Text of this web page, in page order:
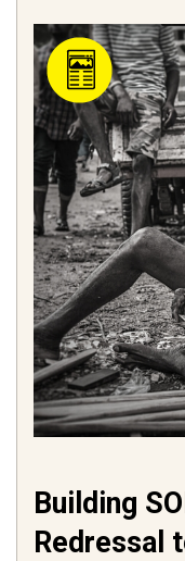
Building
Redressal